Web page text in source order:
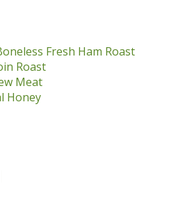
Fresh Ham Roast
Roast
Meat
Honey